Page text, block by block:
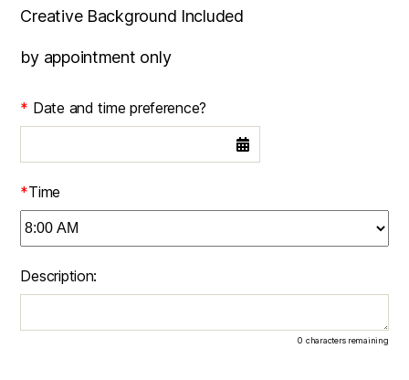
Creative Background Included
by appointment only
* Date and time preference?
*Time
Description:
0 characters remaining